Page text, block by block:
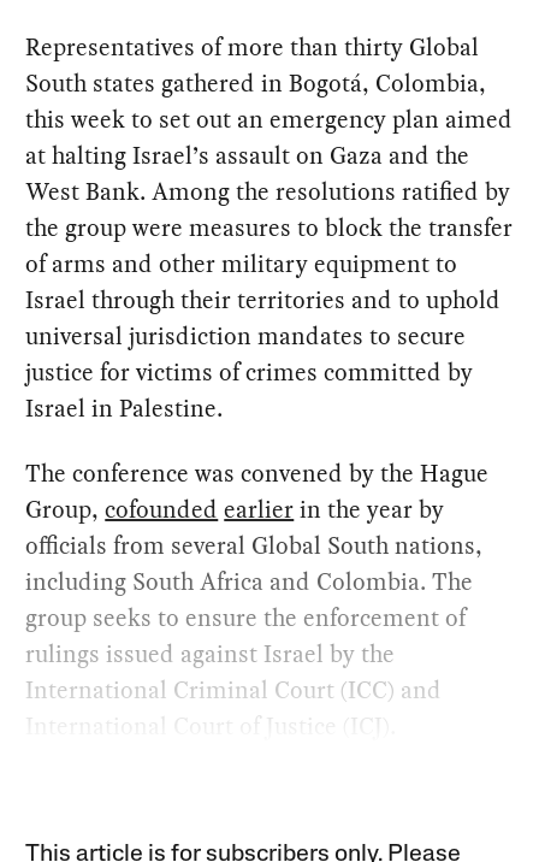
Representatives of more than thirty Global
South states gathered in Bogotá, Colombia,
this week to set out an emergency plan aimed
at halting Israel’s assault on Gaza and the
West Bank. Among the resolutions ratified by
the group were measures to block the transfer
of arms and other military equipment to
Israel through their territories and to uphold
universal jurisdiction mandates to secure
justice for victims of crimes committed by
Israel in Palestine.
The conference was convened by the Hague
Group,cofounded earlierin the year by
officials from several Global South nations,
including South Africa and Colombia. The
group seeks to ensure the enforcement of
rulings issued against Israel by the
International Criminal Court (ICC) and
International Court of Justice (ICJ).
This article is for subscribers only. Please